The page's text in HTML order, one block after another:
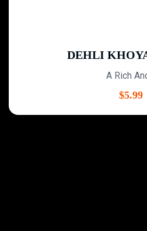
DEHLI
A Rich
$5.99